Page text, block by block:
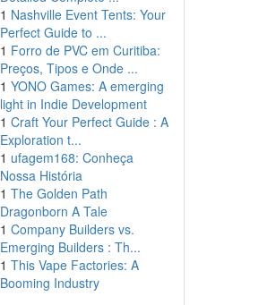
1 Nashville Event Tents: Your
Perfect Guide to ...
1 Forro de PVC em Curitiba:
Preços, Tipos e Onde ...
1 YONO Games: A emerging
light in Indie Development
1 Craft Your Perfect Guide : A
Exploration t...
1 ufagem168: Conheça
Nossa História
1 The Golden Path
Dragonborn A Tale
1 Company Builders vs.
Emerging Builders : Th...
1 This Vape Factories: A
Booming Industry